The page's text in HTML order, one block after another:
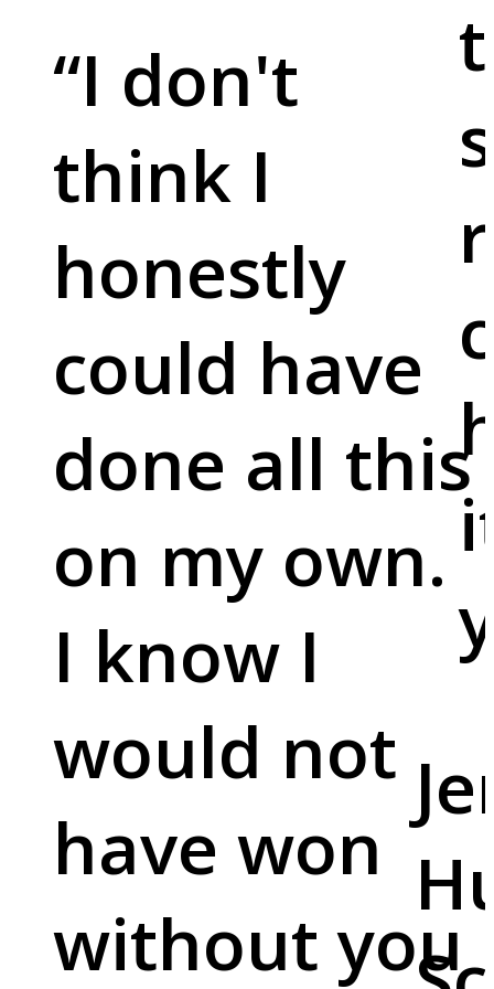
“I don't
think I
honestly
could have
done all this
on my own.
I know I
would not
have won
without you